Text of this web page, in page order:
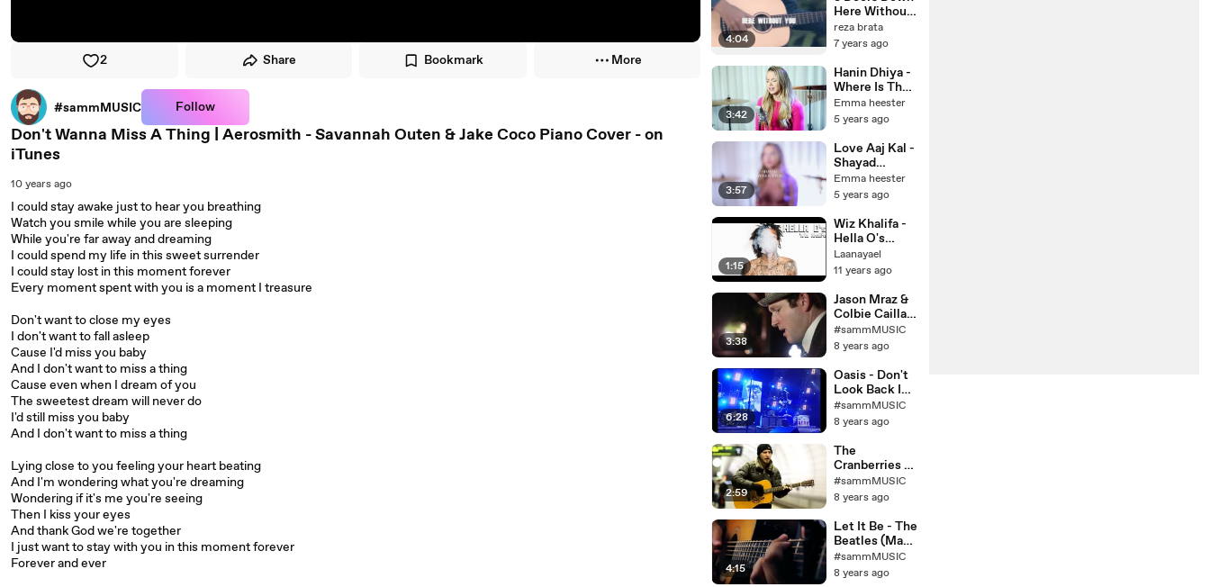
2 Share Bookmark More
#sammMUSIC Follow
Don't Wanna Miss A Thing | Aerosmith - Savannah Outen & Jake Coco Piano Cover - on
iTunes
10 years ago
I could stay awake just to hear you breathing
Watch you smile while you are sleeping
While you're far away and dreaming
I could spend my life in this sweet surrender
I could stay lost in this moment forever
Every moment spent with you is a moment I treasure
Don't want to close my eyes
I don't want to fall asleep
Cause I'd miss you baby
And I don't want to miss a thing
Cause even when I dream of you
The sweetest dream will never do
I'd still miss you baby
And I don't want to miss a thing
Lying close to you feeling your heart beating
And I'm wondering what you're dreaming
Wondering if it's me you're seeing
Then I kiss your eyes
And thank God we're together
I just want to stay with you in this moment forever
Forever and ever
cover) on
Apple &
Spotify
4:04
Here Without
You ( COVER
LIVE
reza brata
7 years ago
3:42
Hanin Dhiya -
Where Is The
Love (ft.
Nlve) (Cover)
Emma heester
5 years ago
3:57
Love Aaj Kal -
Shayad
(English
Version)
Singh
Emma heester
5 years ago
1:15
Wiz Khalifa -
Hella O's
(Lyric in
description)
Laanayael
11 years ago
3:38
Jason Mraz &
Colbie Caillat
(MASHUP)
Rick Hale &
#sammMUSIC
8 years ago
6:28
Oasis - Don't
Look Back In
Anger (Live at
River Plate
2009)
Exclusivo!
#sammMUSIC
8 years ago
2:59
The
Cranberries -
Zombie
(Acoustic
#sammMUSIC
8 years ago
4:15
Let It Be - The
Beatles (Matt
Hylom
acoustic
#sammMUSIC
8 years ago